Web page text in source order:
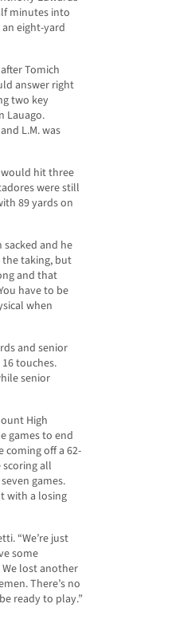
minutes into
eight-yard
Tomich
answer right
two key
Lauago.
L.M. was
would hit three
were still
89 yards on
sacked and he
the taking, but
and that
have to be
when
and senior
touches.
senior
High
games to end
coming off a 62-
all
games.
with a losing
“We’re just
some
lost another
There’s no
ready to play.”